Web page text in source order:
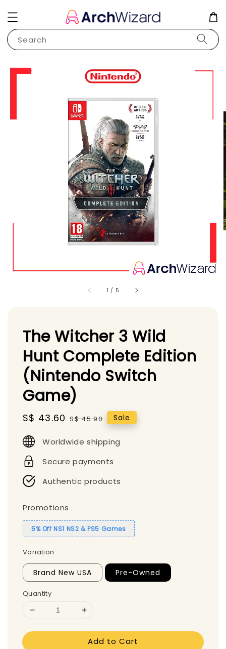
Search
1 / 5
The Witcher 3 Wild
Hunt Complete Edition
(Nintendo Switch
Game)
Sale
S$ 43.60 Regular
S$ 45.90 Sale
Worldwide shipping
Secure payments
Authentic products
Promotions
5% Off NS1 NS2 & PS5 Games
Variation
Brand New USA Pre-Owned
Quantity
Add to Cart